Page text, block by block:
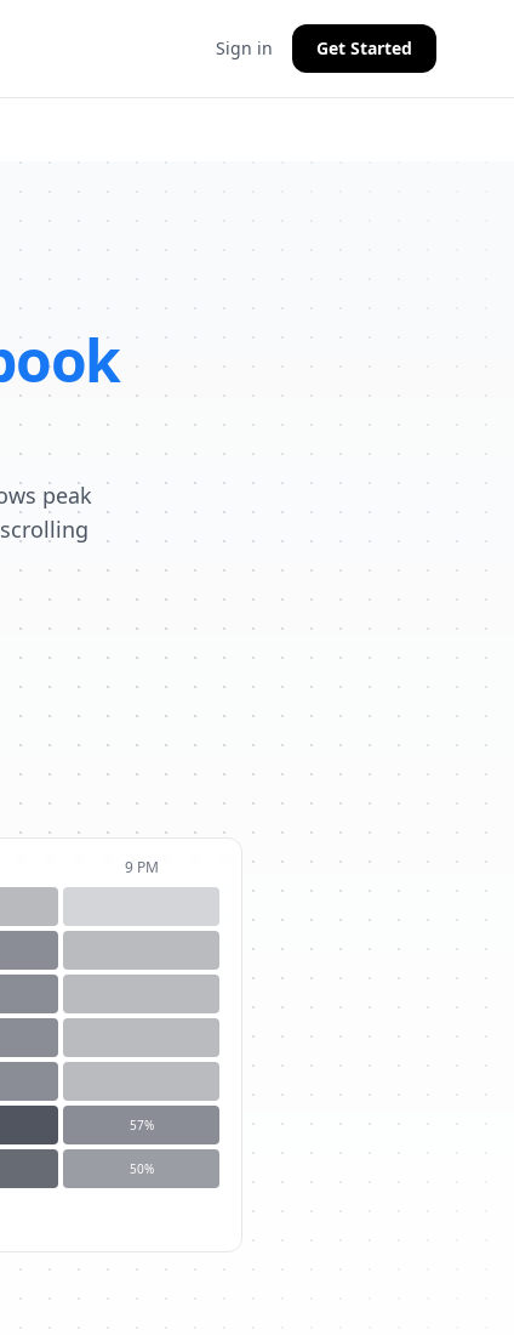
Sign in Get Started
peak
9 PM
57%
50%